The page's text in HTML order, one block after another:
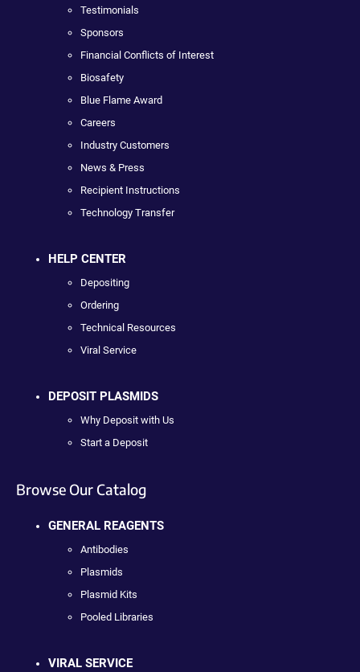
Testimonials
Sponsors
Financial Conflicts of Interest
Biosafety
Blue Flame Award
Careers
Industry Customers
News & Press
Recipient Instructions
Technology Transfer
HELP CENTER
Depositing
Ordering
Technical Resources
Viral Service
DEPOSIT PLASMIDS
Why Deposit with Us
Start a Deposit
Browse Our Catalog
GENERAL REAGENTS
Antibodies
Plasmids
Plasmid Kits
Pooled Libraries
VIRAL SERVICE